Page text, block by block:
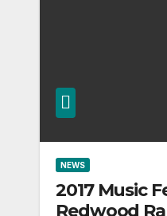
NEWS
2017 Music
Redwood